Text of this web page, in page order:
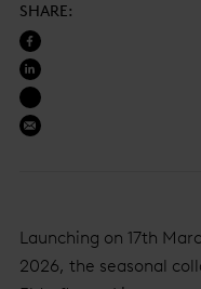
SHARE:
Launching on 17th
2026, the seasonal